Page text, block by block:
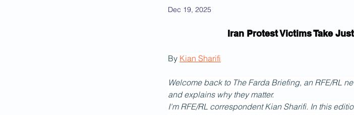
Dec 19, 2025
Iran Protest Victims Take
By Kian Sharifi
Welcome back to The Farda Briefing, an RFE/RL
and explains why they matter.
I'm RFE/RL correspondent Kian Sharifi. In this